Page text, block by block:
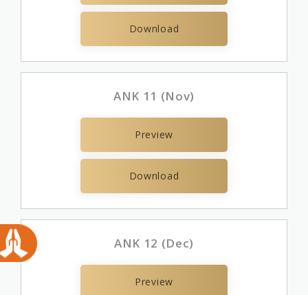
Download
ANK 11 (Nov)
Preview
Download
ANK 12 (Dec)
Preview